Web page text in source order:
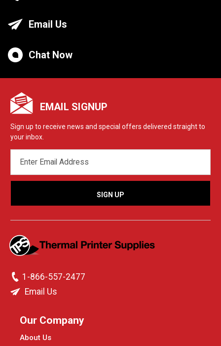
Email Us
Chat Now
EMAIL SIGNUP
Sign up to receive news and special offers delivered straight to
your inbox.
ADDRESS
1-866-557-2477
Email Us
Our Company
About Us